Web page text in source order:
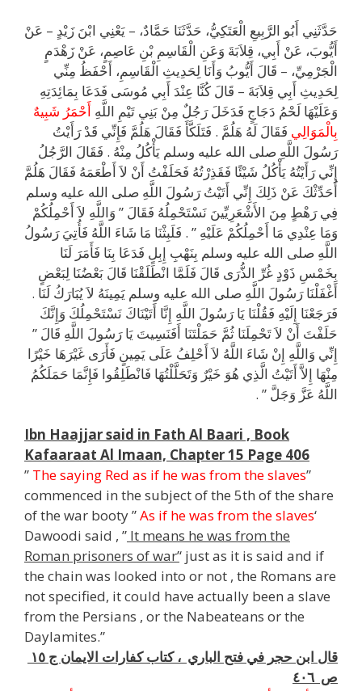
حَدَّثَنِي أَبُو الرَّبِيعِ الْعَتَكِيُّ، حَدَّثَنَا حَمَّادٌ، – يَعْنِي ابْنَ زَيْدٍ – عَنْ
أَيُّوبَ، عَنْ أَبِي، قِلاَبَةَ وَعَنِ الْقَاسِمِ بْنِ عَاصِمٍ، عَنْ زَهْدَمٍ
الْجَرْمِيِّ، – قَالَ أَيُّوبُ وَأَنَا لِحَدِيثِ الْقَاسِمِ، أَحْفَظُ مِنِّي
لِحَدِيثِ أَبِي قِلاَبَةَ – قَالَ كُنَّا عِنْدَ أَبِي مُوسَى فَدَعَا بِمَائِدَتِهِ
وَعَلَيْهَا لَحْمُ دَجَاجٍ فَدَخَلَ رَجُلٌ مِنْ بَنِي تَيْمِ اللَّهِ أَحْمَرُ شَبِيهٌ
بِالْمَوَالِي فَقَالَ لَهُ هَلُمَّ ‏.‏ فَتَلَكَّأَ فَقَالَ هَلُمَّ فَإِنِّي قَدْ رَأَيْتُ
رَسُولَ اللَّهِ صلى الله عليه وسلم يَأْكُلُ مِنْهُ ‏.‏ فَقَالَ الرَّجُلُ
إِنِّي رَأَيْتُهُ يَأْكُلُ شَيْئًا فَقَذِرْتُهُ فَحَلَفْتُ أَنْ لاَ أَطْعَمَهُ فَقَالَ هَلُمَّ
أُحَدِّثْكَ عَنْ ذَلِكَ إِنِّي أَتَيْتُ رَسُولَ اللَّهِ صلى الله عليه وسلم
فِي رَهْطٍ مِنَ الأَشْعَرِيِّينَ نَسْتَحْمِلُهُ فَقَالَ ‏”‏ وَاللَّهِ لاَ أَحْمِلُكُمْ
وَمَا عِنْدِي مَا أَحْمِلُكُمْ عَلَيْهِ ‏”‏ ‏.‏ فَلَبِثْنَا مَا شَاءَ اللَّهُ فَأُتِيَ رَسُولُ
اللَّهِ صلى الله عليه وسلم بِنَهْبِ إِبِلٍ فَدَعَا بِنَا فَأَمَرَ لَنَا
بِخَمْسِ ذَوْدٍ غُرِّ الذُّرَى قَالَ فَلَمَّا انْطَلَقْنَا قَالَ بَعْضُنَا لِبَعْضٍ
أَغْفَلْنَا رَسُولَ اللَّهِ صلى الله عليه وسلم يَمِينَهُ لاَ يُبَارَكُ لَنَا ‏.‏
فَرَجَعْنَا إِلَيْهِ فَقُلْنَا يَا رَسُولَ اللَّهِ إِنَّا أَتَيْنَاكَ نَسْتَحْمِلُكَ وَإِنَّكَ
حَلَفْتَ أَنْ لاَ تَحْمِلَنَا ثُمَّ حَمَلْتَنَا أَفَنَسِيتَ يَا رَسُولَ اللَّهِ قَالَ ‏”‏
إِنِّي وَاللَّهِ إِنْ شَاءَ اللَّهُ لاَ أَحْلِفُ عَلَى يَمِينٍ فَأَرَى غَيْرَهَا خَيْرًا
مِنْهَا إِلاَّ أَتَيْتُ الَّذِي هُوَ خَيْرٌ وَتَحَلَّلْتُهَا فَانْطَلِقُوا فَإِنَّمَا حَمَلَكُمُ
اللَّهُ عَزَّ وَجَلَّ ‏”‏ ‏.‏
Ibn Haajjar said in Fath Al Baari , Book
Kafaaraat Al Imaan, Chapter 15 Page 406
” The saying Red as if he was from the slaves”
commenced in the subject of the 5th of the share
of the war booty ”As if he was from the slaves‘
Dawoodi said , ” It means he was from the
Roman prisoners of war’‘ just as it is said and if
the chain was looked into or not , the Romans are
not specified, it could have actually been a slave
from the Persians , or the Nabeateans or the
Daylamites.”
ص ٤٠٦